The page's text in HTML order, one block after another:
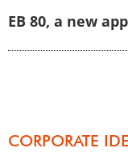
EB 80, a new
CORPORATE